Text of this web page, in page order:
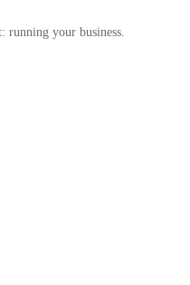
running your business.